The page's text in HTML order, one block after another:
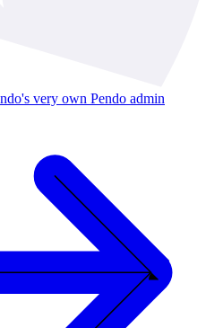
very own Pendo admin